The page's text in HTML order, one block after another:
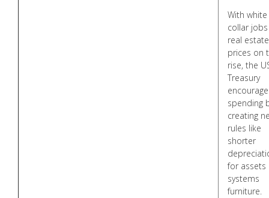
With white
collar
real estate
prices on
rise, the
Treasury
spending
creating
rules like
shorter
for assets
systems
furniture.